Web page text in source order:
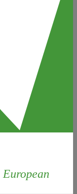
European